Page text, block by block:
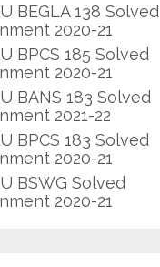
BEGLA 138 Solved
2020-21
BPCS 185 Solved
2020-21
BANS 183 Solved
2021-22
BPCS 183 Solved
2020-21
BSWG Solved
2020-21